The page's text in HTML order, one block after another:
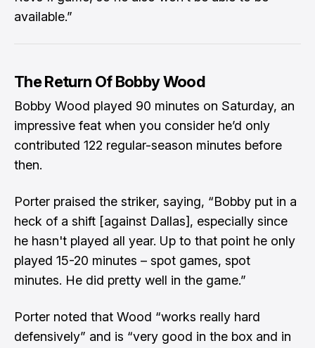
available.”
The Return Of Bobby Wood
Bobby Wood played 90 minutes on Saturday, an
impressive feat when you consider he’d only
contributed 122 regular-season minutes before
then.
Porter praised the striker, saying, “Bobby put in a
heck of a shift [against Dallas], especially since
he hasn't played all year. Up to that point he only
played 15-20 minutes – spot games, spot
minutes. He did pretty well in the game.”
Porter noted that Wood “works really hard
defensively” and is “very good in the box and in